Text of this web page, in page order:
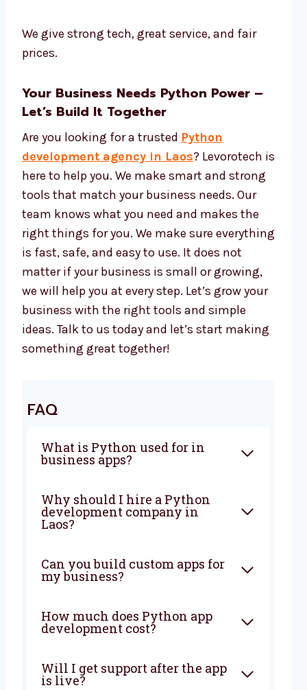
We give strong tech, great service, and fair
prices.
Your Business Needs Python Power –
Let’s Build It Together
Are you looking for a trusted Python
development agency in Laos? Levorotech is
here to help you. We make smart and strong
tools that match your business needs. Our
team knows what you need and makes the
right things for you. We make sure everything
is fast, safe, and easy to use. It does not
matter if your business is small or growing,
we will help you at every step. Let’s grow your
business with the right tools and simple
ideas. Talk to us today and let’s start making
something great together!
FAQ
What is Python used for in
business apps?
Why should I hire a Python
development company in
Laos?
Can you build custom apps for
my business?
How much does Python app
development cost?
Will I get support after the app
is live?